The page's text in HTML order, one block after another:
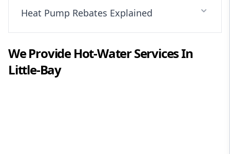
Heat Pump Rebates Explained
We ProvideHot-WaterServices In
Little-Bay